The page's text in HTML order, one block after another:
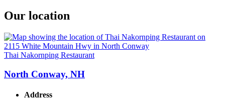
Our location
Thai Nakornping Restaurant
North Conway, NH
Address